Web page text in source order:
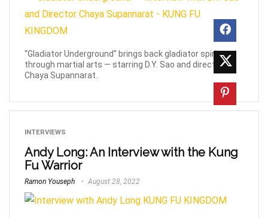
“Gladiator Underground” brings back gladiator spirit
through martial arts — starring D.Y. Sao and directed by
Chaya Supannarat.
INTERVIEWS
Andy Long: An Interview with the Kung
Fu Warrior
Ramon Youseph August 28, 2022